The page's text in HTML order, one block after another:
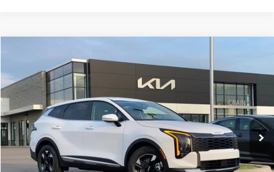
Kia SportageLX
Crain Kia of Fort Smith
VIN:
5XYK23DF6TG436174
In Stock Ext. Int.
BUY
MSRP:
$31,580